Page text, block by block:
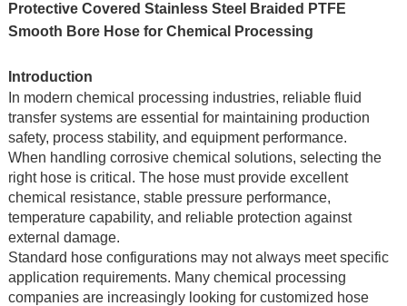
Protective Covered Stainless Steel Braided PTFE
Smooth Bore Hose for Chemical Processing
Introduction
In modern chemical processing industries, reliable fluid
transfer systems are essential for maintaining production
safety, process stability, and equipment performance.
When handling corrosive chemical solutions, selecting the
right hose is critical. The hose must provide excellent
chemical resistance, stable pressure performance,
temperature capability, and reliable protection against
external damage.
Standard hose configurations may not always meet specific
application requirements. Many chemical processing
companies are increasingly looking for customized hose